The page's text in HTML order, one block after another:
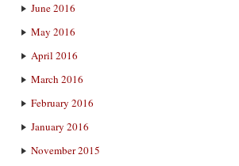
June 2016
May 2016
April 2016
March 2016
February 2016
January 2016
November 2015